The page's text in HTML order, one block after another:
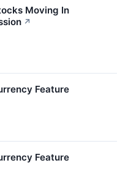
Moving In
↗
Feature
Feature